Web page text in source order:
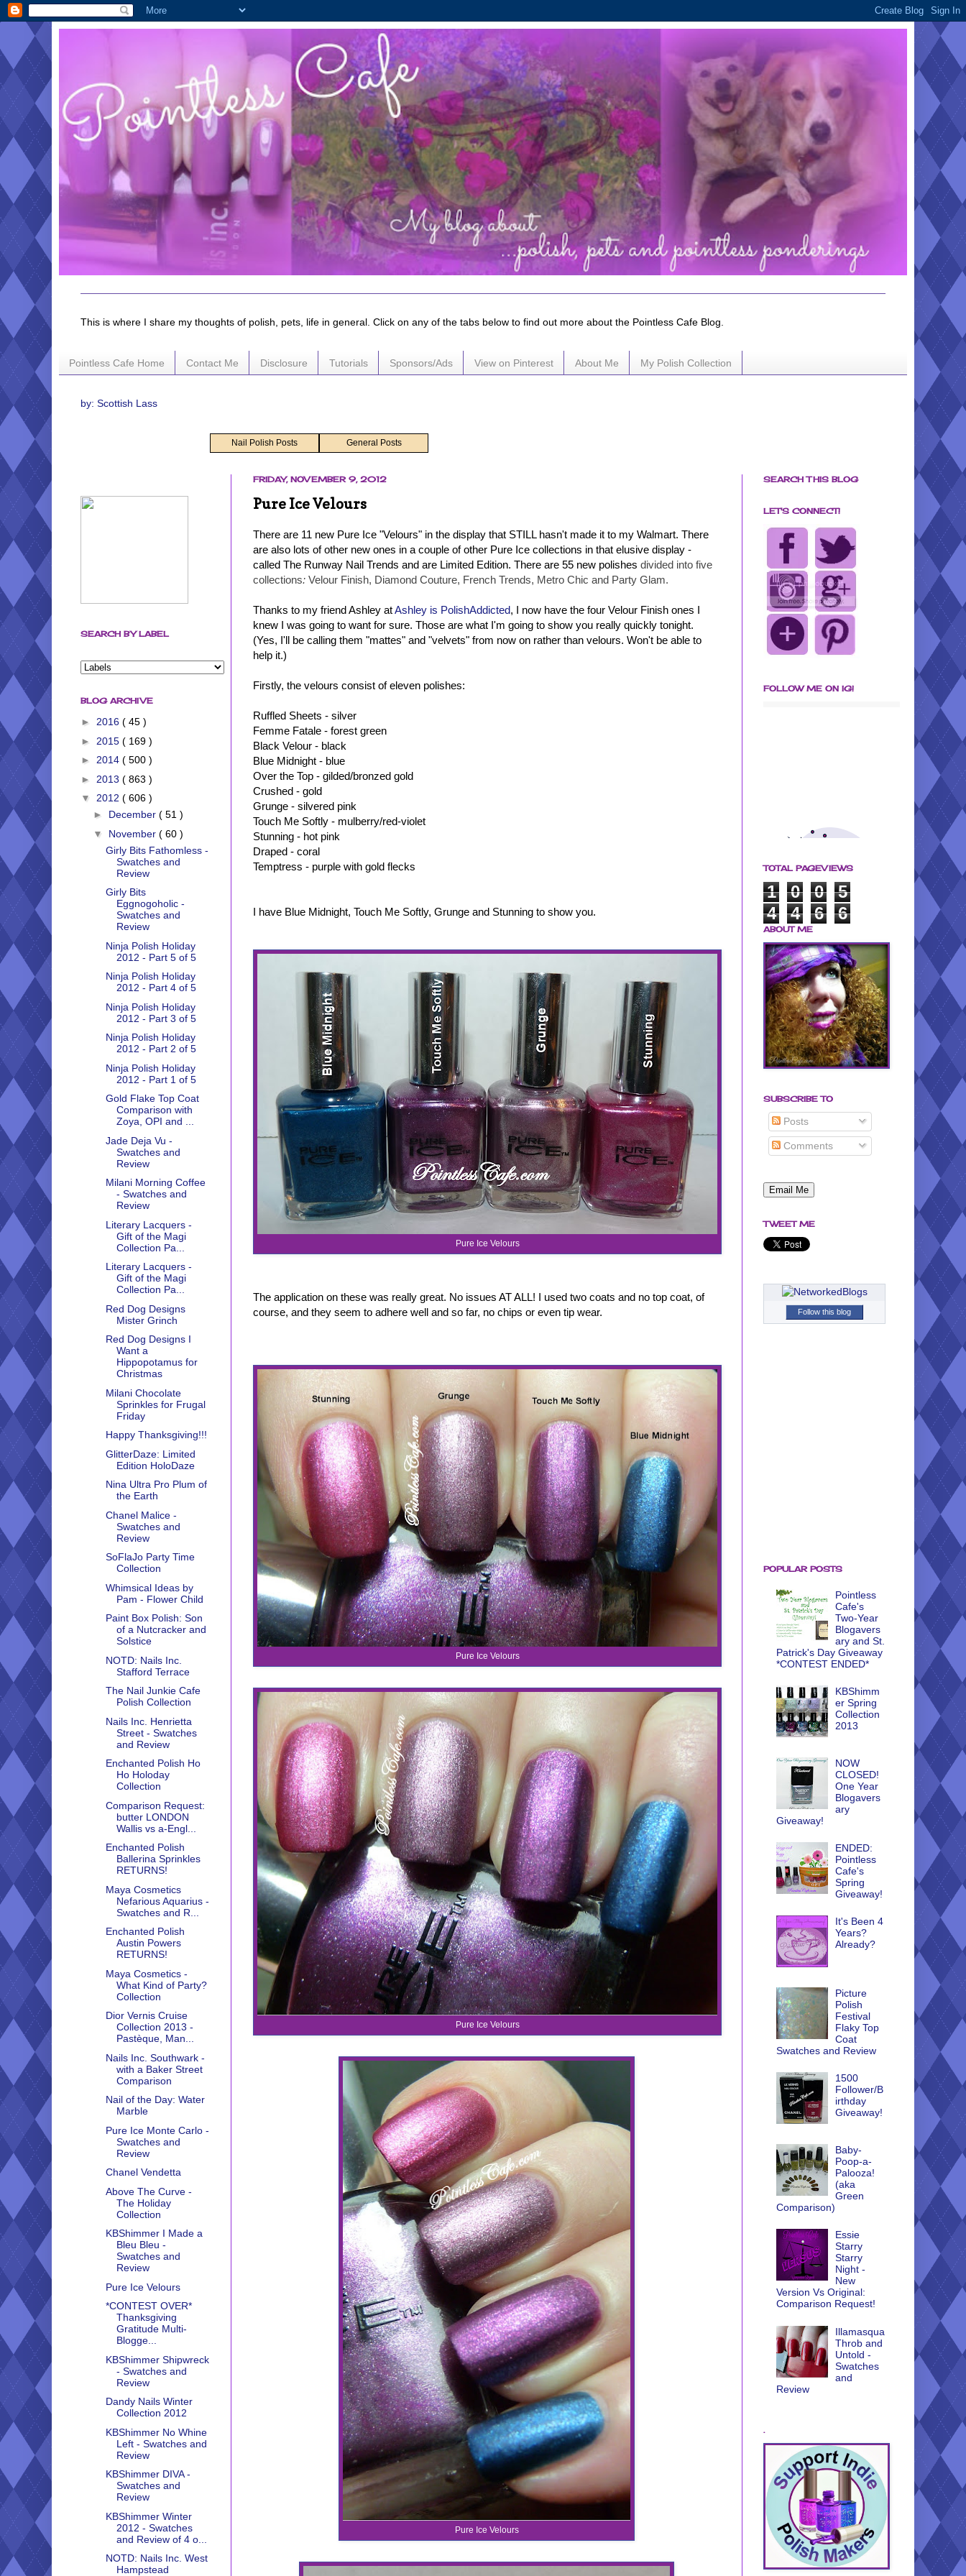
This is where I share my thoughts of polish, pets, life in general. Click on any of the tabs below to find out more about the Pointless Cafe Blog.
Pointless Cafe Home Contact Me Disclosure Tutorials Sponsors/Ads View on Pinterest About Me My Polish Collection
by: Scottish Lass
Nail Polish Posts General Posts
FRIDAY, NOVEMBER 9, 2012
Pure Ice Velours
There are 11 new Pure Ice "Velours" in the display that STILL hasn't made it to my Walmart. There
are also lots of other new ones in a couple of other Pure Ice collections in that elusive display -
called The Runway Nail Trends and are Limited Edition. There are 55 new polishes divided into five
collections: Velour Finish, Diamond Couture, French Trends, Metro Chic and Party Glam.
Thanks to my friend Ashley atAshley is PolishAddicted, I now have the four Velour Finish ones I
knew I was going to want for sure. Those are what I'm going to show you really quickly tonight.
(Yes, I'll be calling them "mattes" and "velvets" from now on rather than velours. Won't be able to
help it.)
Firstly, the velours consist of eleven polishes:
Ruffled Sheets - silver
Femme Fatale - forest green
Black Velour - black
Blue Midnight - blue
Over the Top - gilded/bronzed gold
Crushed - gold
Grunge - silvered pink
Touch Me Softly - mulberry/red-violet
Stunning - hot pink
Draped - coral
Temptress - purple with gold flecks
I have Blue Midnight, Touch Me Softly, Grunge and Stunning to show you.
Pure Ice Velours
The application on these was really great. No issues AT ALL! I used two coats and no top coat, of
course, and they seem to adhere well and so far, no chips or even tip wear.
Pure Ice Velours
Pure Ice Velours
Pure Ice Velours
SEARCH BY LABEL
BLOG ARCHIVE
► 2016 ( 45 )
► 2015 ( 169 )
► 2014 ( 500 )
► 2013 ( 863 )
▼ 2012 ( 606 )
► December ( 51 )
▼ November ( 60 )
Girly Bits Fathomless -
Swatches and
Review
Girly Bits
Eggnogoholic -
Swatches and
Review
Ninja Polish Holiday
2012 - Part 5 of 5
Ninja Polish Holiday
2012 - Part 4 of 5
Ninja Polish Holiday
2012 - Part 3 of 5
Ninja Polish Holiday
2012 - Part 2 of 5
Ninja Polish Holiday
2012 - Part 1 of 5
Gold Flake Top Coat
Comparison with
Zoya, OPI and ...
Jade Deja Vu -
Swatches and
Review
Milani Morning Coffee
- Swatches and
Review
Literary Lacquers -
Gift of the Magi
Collection Pa...
Literary Lacquers -
Gift of the Magi
Collection Pa...
Red Dog Designs
Mister Grinch
Red Dog Designs I
Want a
Hippopotamus for
Christmas
Milani Chocolate
Sprinkles for Frugal
Friday
Happy Thanksgiving!!!
GlitterDaze: Limited
Edition HoloDaze
Nina Ultra Pro Plum of
the Earth
Chanel Malice -
Swatches and
Review
SoFlaJo Party Time
Collection
Whimsical Ideas by
Pam - Flower Child
Paint Box Polish: Son
of a Nutcracker and
Solstice
NOTD: Nails Inc.
Stafford Terrace
The Nail Junkie Cafe
Polish Collection
Nails Inc. Henrietta
Street - Swatches
and Review
Enchanted Polish Ho
Ho Holoday
Collection
Comparison Request:
butter LONDON
Wallis vs a-Engl...
Enchanted Polish
Ballerina Sprinkles
RETURNS!
Maya Cosmetics
Nefarious Aquarius -
Swatches and R...
Enchanted Polish
Austin Powers
RETURNS!
Maya Cosmetics -
What Kind of Party?
Collection
Dior Vernis Cruise
Collection 2013 -
Pastèque, Man...
Nails Inc. Southwark -
with a Baker Street
Comparison
Nail of the Day: Water
Marble
Pure Ice Monte Carlo -
Swatches and
Review
Chanel Vendetta
Above The Curve -
The Holiday
Collection
KBShimmer I Made a
Bleu Bleu -
Swatches and
Review
Pure Ice Velours
*CONTEST OVER*
Thanksgiving
Gratitude Multi-
Blogge...
KBShimmer Shipwreck
- Swatches and
Review
Dandy Nails Winter
Collection 2012
KBShimmer No Whine
Left - Swatches and
Review
KBShimmer DIVA -
Swatches and
Review
KBShimmer Winter
2012 - Swatches
and Review of 4 o...
NOTD: Nails Inc. West
Hampstead
SEARCH THIS BLOG
LET'S CONNECT!
FOLLOW ME ON IG!
TOTAL PAGEVIEWS
1 0 0
5
4
4 6 6
ABOUT ME
SUBSCRIBE TO
Posts
Comments
TWEET ME
Follow this blog
POPULAR POSTS
Pointless
Cafe's
Two-Year
Blogavers
ary and St.
Patrick's Day Giveaway
*CONTEST ENDED*
KBShimm
er Spring
Collection
2013
NOW
CLOSED!
One Year
Blogavers
ary
Giveaway!
ENDED:
Pointless
Cafe's
Spring
Giveaway!
It's Been 4
Years?
Already?
Picture
Polish
Festival
Flaky Top
Coat
Swatches and Review
1500
Follower/B
irthday
Giveaway!
Baby-
Poop-a-
Palooza!
(aka
Green
Comparison)
Essie
Starry
Starry
Night -
New
Version Vs Original:
Comparison Request!
Illamasqua
Throb and
Untold -
Swatches
and
Review
.